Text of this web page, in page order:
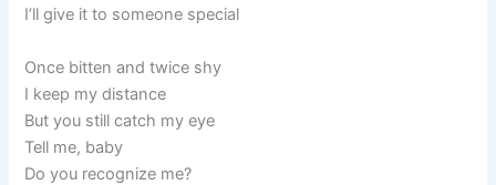
I’ll give it to someone special
Once bitten and twice shy
I keep my distance
But you still catch my eye
Tell me, baby
Do you recognize me?